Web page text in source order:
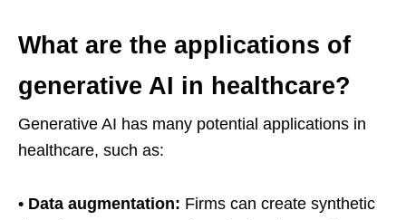
What are the applications of
generative AI in healthcare?
Generative AI has many potential applications in
healthcare, such as:
• Data augmentation: Firms can create synthetic